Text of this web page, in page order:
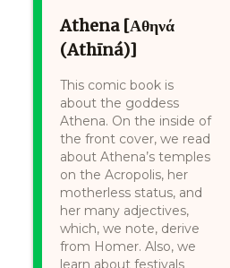
Athena [Αθηνά
(Athīná)]
This comic book is
about the goddess
Athena. On the inside of
the front cover, we read
about Athena’s temples
on the Acropolis, her
motherless status, and
her many adjectives,
which, we note, derive
from Homer. Also, we
learn about festivals